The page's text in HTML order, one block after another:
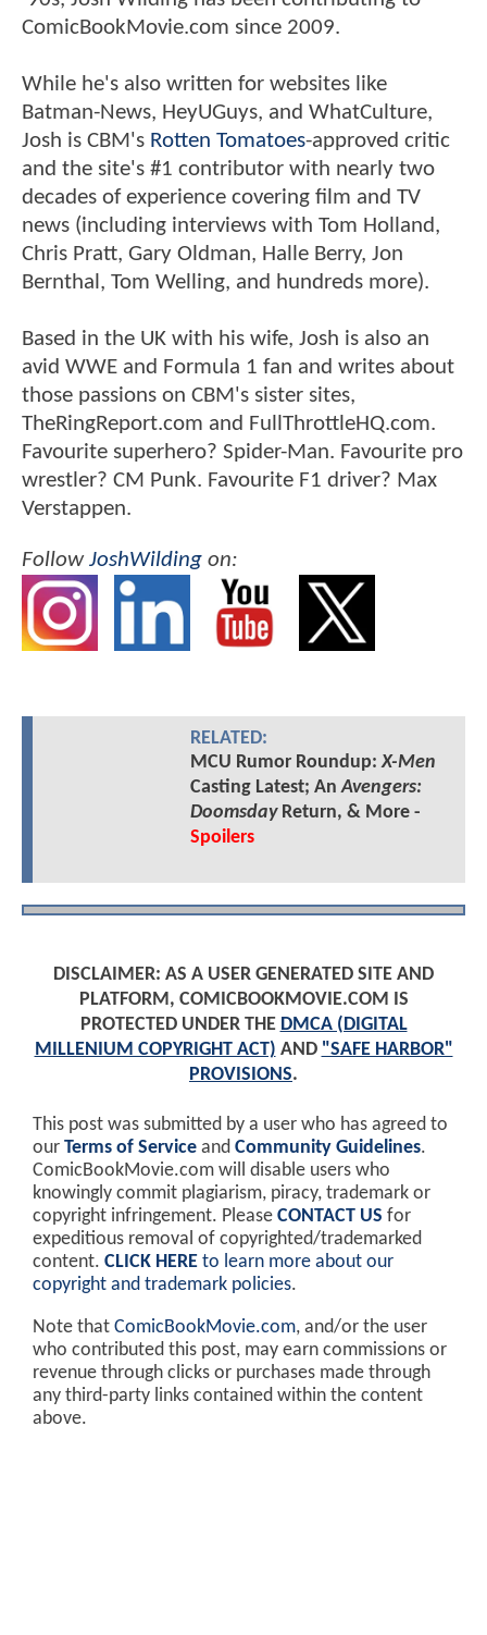
ComicBookMovie.com since 2009.
While he's also written for websites like
Batman-News, HeyUGuys, and WhatCulture,
Josh is CBM's Rotten Tomatoes-approved critic
and the site's #1 contributor with nearly two
decades of experience covering film and TV
news (including interviews with Tom Holland,
Chris Pratt, Gary Oldman, Halle Berry, Jon
Bernthal, Tom Welling, and hundreds more).
Based in the UK with his wife, Josh is also an
avid WWE and Formula 1 fan and writes about
those passions on CBM's sister sites,
TheRingReport.com and FullThrottleHQ.com.
Favourite superhero? Spider-Man. Favourite pro
wrestler? CM Punk. Favourite F1 driver? Max
Verstappen.
FollowJoshWilding on:
RELATED:
MCU Rumor Roundup:X-Men
Casting Latest; AnAvengers:
DoomsdayReturn, & More -
Spoilers
DISCLAIMER: AS A USER GENERATED SITE AND
PLATFORM, COMICBOOKMOVIE.COM IS
PROTECTED UNDER THE DMCA (DIGITAL
MILLENIUM COPYRIGHT ACT) AND "SAFE HARBOR"
PROVISIONS.
This post was submitted by a user who has agreed to
our Terms of Service and Community Guidelines.
ComicBookMovie.com will disable users who
knowingly commit plagiarism, piracy, trademark or
copyright infringement. Please CONTACT US for
expeditious removal of copyrighted/trademarked
content. CLICK HERE to learn more about our
copyright and trademark policies.
Note that ComicBookMovie.com, and/or the user
who contributed this post, may earn commissions or
revenue through clicks or purchases made through
any third-party links contained within the content
above.